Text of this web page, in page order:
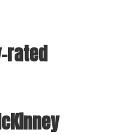
rated